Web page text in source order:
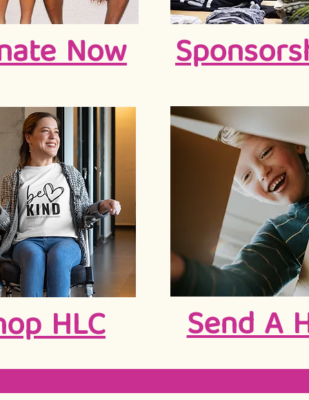
Now
HLC Send A